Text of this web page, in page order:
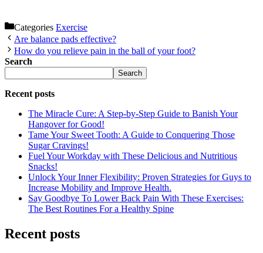
Categories Exercise
Are balance pads effective?
How do you relieve pain in the ball of your foot?
Search
Search
Recent posts
The Miracle Cure: A Step-by-Step Guide to Banish Your
Hangover for Good!
Tame Your Sweet Tooth: A Guide to Conquering Those
Sugar Cravings!
Fuel Your Workday with These Delicious and Nutritious
Snacks!
Unlock Your Inner Flexibility: Proven Strategies for Guys to
Increase Mobility and Improve Health.
Say Goodbye To Lower Back Pain With These Exercises:
The Best Routines For a Healthy Spine
Recent posts